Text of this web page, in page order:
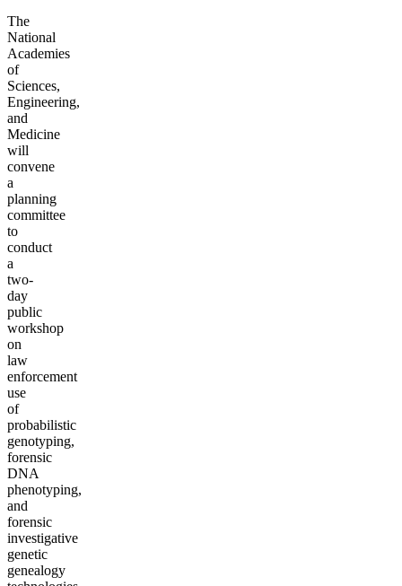
The
National
Academies
of
Sciences,
Engineering,
and
Medicine
will
convene
a
planning
committee
to
conduct
a
two-
day
public
workshop
on
law
enforcement
use
of
probabilistic
genotyping,
forensic
DNA
phenotyping,
and
forensic
investigative
genetic
genealogy